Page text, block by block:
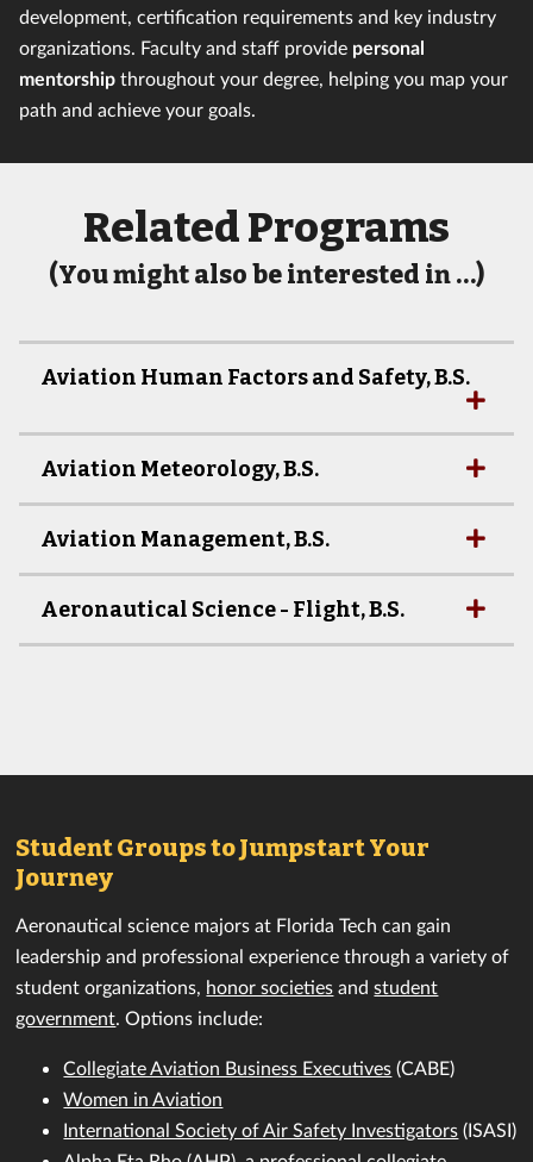
development, certification requirements and key industry
organizations. Faculty and staff provide personal
mentorship throughout your degree, helping you map your
path and achieve your goals.
Related Programs
(You might also be interested in …)
Aviation Human Factors and Safety, B.S.
Aviation Meteorology, B.S.
Aviation Management, B.S.
Aeronautical Science - Flight, B.S.
Student Groups to Jumpstart Your
Journey
Aeronautical science majors at Florida Tech can gain
leadership and professional experience through a variety of
student organizations, honor societies andstudent
government. Options include:
Collegiate Aviation Business Executives (CABE)
Women in Aviation
International Society of Air Safety Investigators (ISASI)